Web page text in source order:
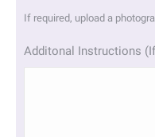
If required, upload a
Additonal Instructions